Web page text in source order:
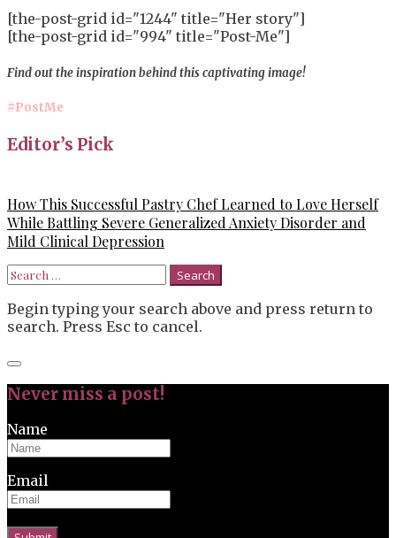
[the-post-grid id="1244" title="Her story"]
[the-post-grid id="994" title="Post-Me"]
Find out the inspiration behind this captivating image!
#PostMe
Editor’s Pick
How This Successful Pastry Chef Learned to Love Herself
While Battling Severe Generalized Anxiety Disorder and
Mild Clinical Depression
Search
for:
Begin typing your search above and press return to
search. Press Esc to cancel.
Close
search
Never miss a post!
Name
Email